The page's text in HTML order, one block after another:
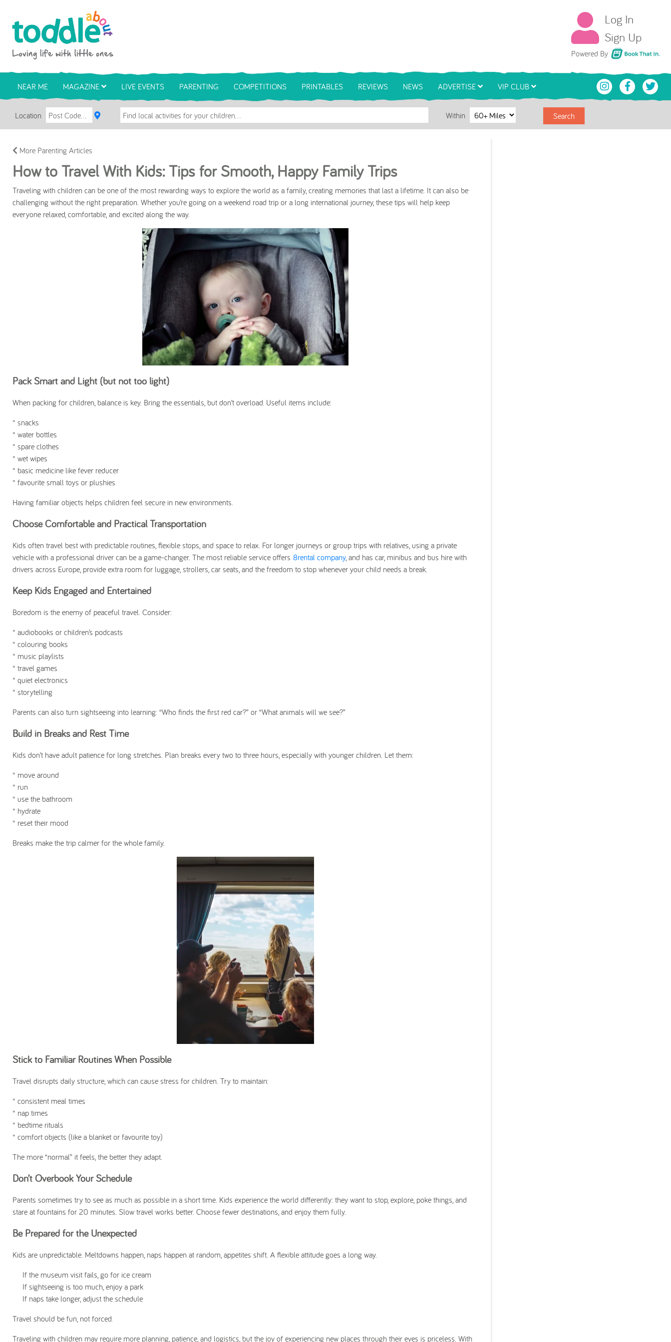
Log In
Sign Up
Powered By Book That In
NEAR ME MAGAZINE LIVE EVENTS PARENTING COMPETITIONS PRINTABLES REVIEWS NEWS ADVERTISE VIP CLUB
Location Within Search
More Parenting Articles
How to Travel With Kids: Tips for Smooth, Happy Family Trips
Traveling with children can be one of the most rewarding ways to explore the world as a family, creating memories that last a lifetime. It can also be
challenging without the right preparation. Whether you’re going on a weekend road trip or a long international journey, these tips will help keep
everyone relaxed, comfortable, and excited along the way.
Pack Smart and Light (but not too light)
When packing for children, balance is key. Bring the essentials, but don’t overload. Useful items include:
* snacks
* water bottles
* spare clothes
* wet wipes
* basic medicine like fever reducer
* favourite small toys or plushies
Having familiar objects helps children feel secure in new environments.
Choose Comfortable and Practical Transportation
Kids often travel best with predictable routines, flexible stops, and space to relax. For longer journeys or group trips with relatives, using a private
vehicle with a professional driver can be a game-changer. The most reliable service offers 8rental company, and has car, minibus and bus hire with
drivers across Europe, provide extra room for luggage, strollers, car seats, and the freedom to stop whenever your child needs a break.
Keep Kids Engaged and Entertained
Boredom is the enemy of peaceful travel. Consider:
* audiobooks or children’s podcasts
* colouring books
* music playlists
* travel games
* quiet electronics
* storytelling
Parents can also turn sightseeing into learning: “Who finds the first red car?” or “What animals will we see?”
Build in Breaks and Rest Time
Kids don’t have adult patience for long stretches. Plan breaks every two to three hours, especially with younger children. Let them:
* move around
* run
* use the bathroom
* hydrate
* reset their mood
Breaks make the trip calmer for the whole family.
Stick to Familiar Routines When Possible
Travel disrupts daily structure, which can cause stress for children. Try to maintain:
* consistent meal times
* nap times
* bedtime rituals
* comfort objects (like a blanket or favourite toy)
The more “normal” it feels, the better they adapt.
Don’t Overbook Your Schedule
Parents sometimes try to see as much as possible in a short time. Kids experience the world differently: they want to stop, explore, poke things, and
stare at fountains for 20 minutes. Slow travel works better. Choose fewer destinations, and enjoy them fully.
Be Prepared for the Unexpected
Kids are unpredictable. Meltdowns happen, naps happen at random, appetites shift. A flexible attitude goes a long way.
If the museum visit fails, go for ice cream
If sightseeing is too much, enjoy a park
If naps take longer, adjust the schedule
Travel should be fun, not forced.
Traveling with children may require more planning, patience, and logistics, but the joy of experiencing new places through their eyes is priceless. With